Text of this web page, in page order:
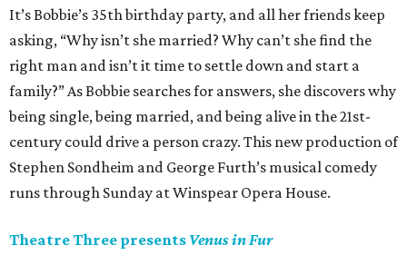
It’s Bobbie’s 35th birthday party, and all her friends keep
asking, “Why isn’t she married? Why can’t she find the
right man and isn’t it time to settle down and start a
family?” As Bobbie searches for answers, she discovers why
being single, being married, and being alive in the 21st-
century could drive a person crazy. This new production of
Stephen Sondheim and George Furth’s musical comedy
runs through Sunday at Winspear Opera House.
Theatre Three presents Venus in Fur